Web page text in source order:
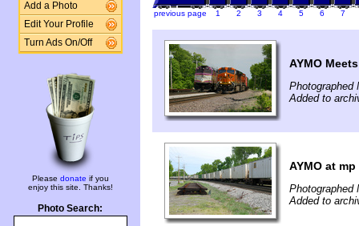
Add a Photo
Edit Your Profile
Turn Ads On/Off
Please donate if you
enjoy this site. Thanks!
Photo Search:
previous page 1 2 3 4 5 6 7
AYMO
Photographed
Added to
AYMO at mp
Photographed
Added to